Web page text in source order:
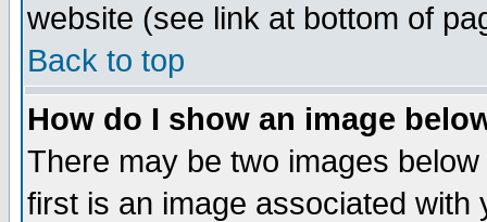
website (see link at bottom of
Back to top
How do I show an image
There may be two images
first is an image associated